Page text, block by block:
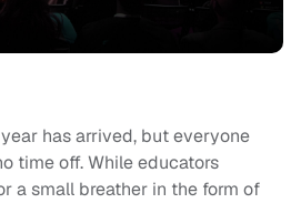
has arrived, but everyone
time off. While educators
a small breather in the form of